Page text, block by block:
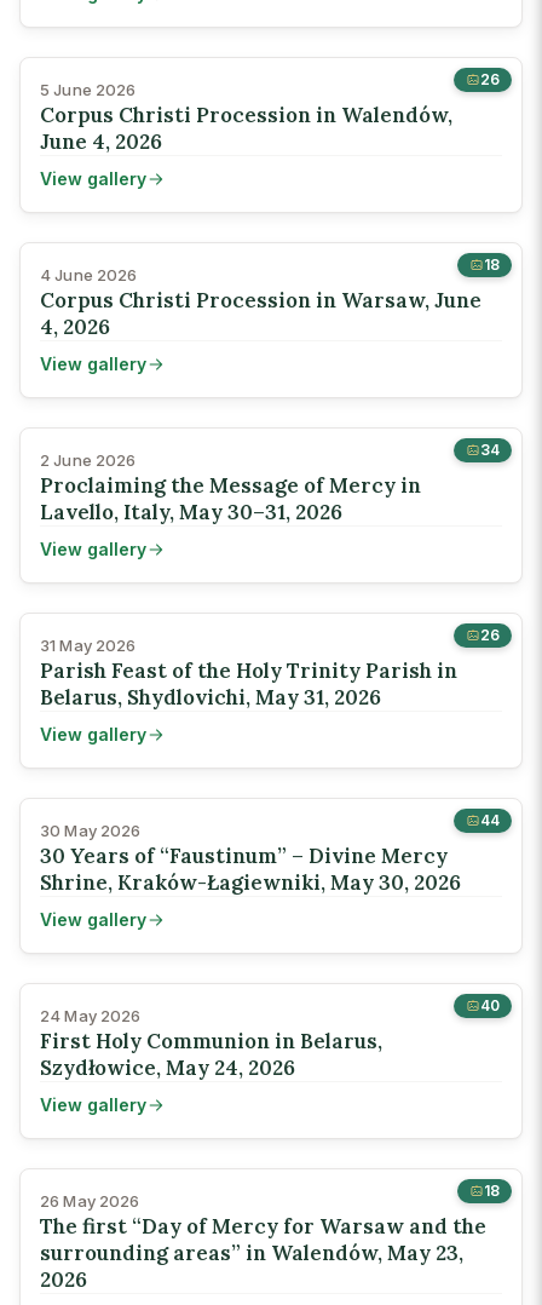
26
5 June 2026
Corpus Christi Procession in Walendów,
June 4, 2026
View gallery
18
4 June 2026
Corpus Christi Procession in Warsaw, June
4, 2026
View gallery
34
2 June 2026
Proclaiming the Message of Mercy in
Lavello, Italy, May 30–31, 2026
View gallery
26
31 May 2026
Parish Feast of the Holy Trinity Parish in
Belarus, Shydlovichi, May 31, 2026
View gallery
44
30 May 2026
30 Years of “Faustinum” – Divine Mercy
Shrine, Kraków-Łagiewniki, May 30, 2026
View gallery
40
24 May 2026
First Holy Communion in Belarus,
Szydłowice, May 24, 2026
View gallery
18
26 May 2026
The first “Day of Mercy for Warsaw and the
surrounding areas” in Walendów, May 23,
2026